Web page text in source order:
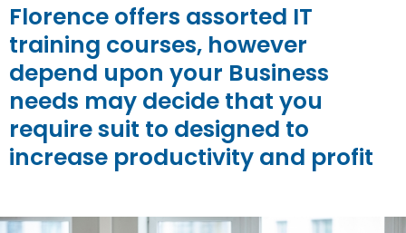
Florence offers assorted IT
training courses, however
depend upon your Business
needs may decide that you
require suit to designed to
increase productivity and profit